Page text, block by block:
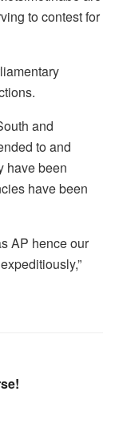
to contest for
and
to and
have been
have been
AP hence our